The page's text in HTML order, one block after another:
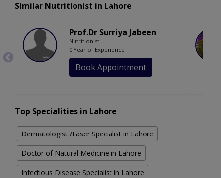
Similar Nutritionist in Lahore
Prof.Dr Surriya Jabeen
Nutritionist
0 Year of Experience
Book Appointment
Top Specialities in Lahore
Dermatologist /Laser Specialist in Lahore
Doctor of Natural Medicine in Lahore
Infectious Disease Specialist in Lahore